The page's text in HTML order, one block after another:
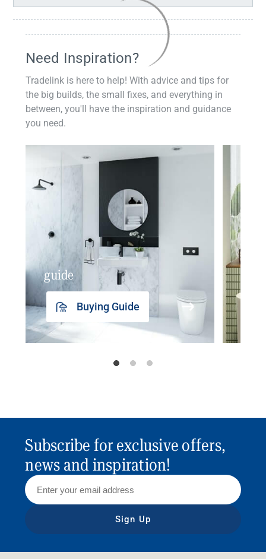
Need Inspiration?
Tradelink is here to help! With advice and tips for
the big builds, the small fixes, and everything in
between, you'll have the inspiration and guidance
you need.
guide
Buying Guide
Subscribe for exclusive offers,
news and inspiration!
Sign Up